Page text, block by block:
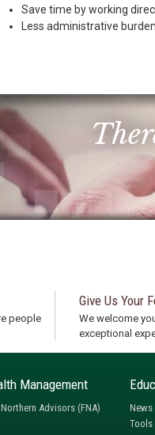
Save time by working
Less administrative
people
Give Us Your
We welcome
exceptional
Management
Advisors (FNA)
Tools